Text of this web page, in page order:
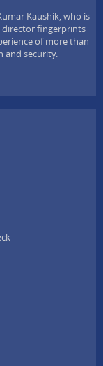
Kaushik, who is
director fingerprints
of more than
and security.